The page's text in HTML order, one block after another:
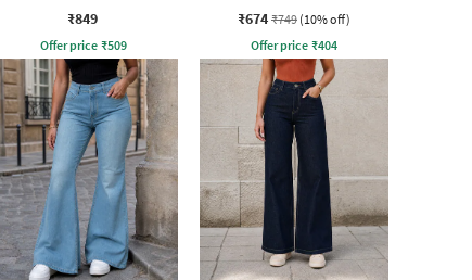
Jeans
₹849
Offer price ₹509
₹674 ₹749 (10% off)
Offer price ₹404